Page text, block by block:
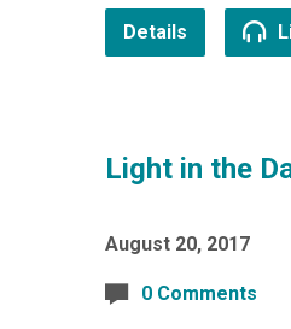
Details
Light in the
August 20, 2017
0 Comments